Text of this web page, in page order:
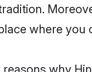
where you